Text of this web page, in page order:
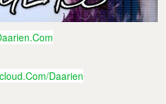
daarien